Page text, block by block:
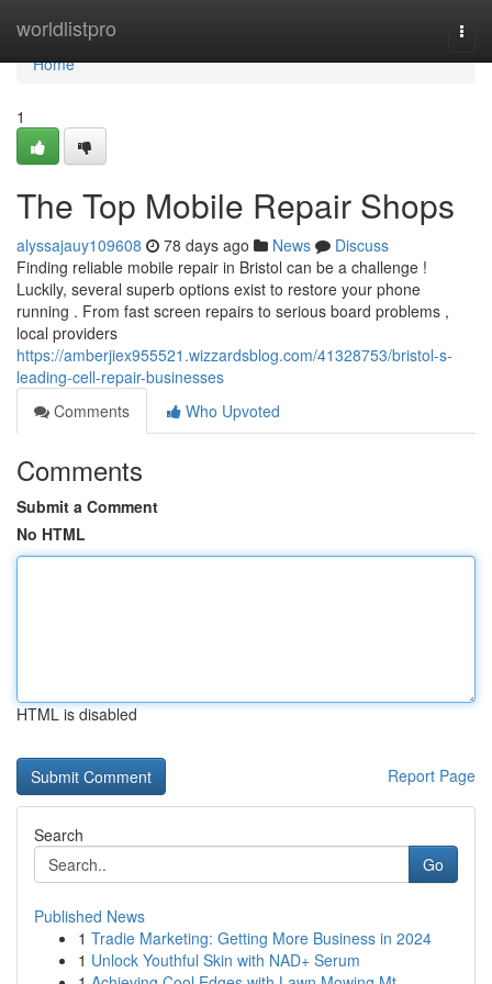
worldlistpro
Home
Home
1
The Top Mobile Repair Shops
alyssajauy109608 78 days ago News
Discuss
Finding reliable mobile repair in Bristol can be a challenge !
Luckily, several superb options exist to restore your phone
running . From fast screen repairs to serious board problems ,
local providers
https://amberjiex955521.wizzardsblog.com/41328753/bristol-s-
leading-cell-repair-businesses
Comments
Who Upvoted
Comments
Submit a Comment
No HTML
HTML is disabled
Report Page
Search
Go
Published News
1 Tradie Marketing: Getting More Business in 2024
1 Unlock Youthful Skin with NAD+ Serum